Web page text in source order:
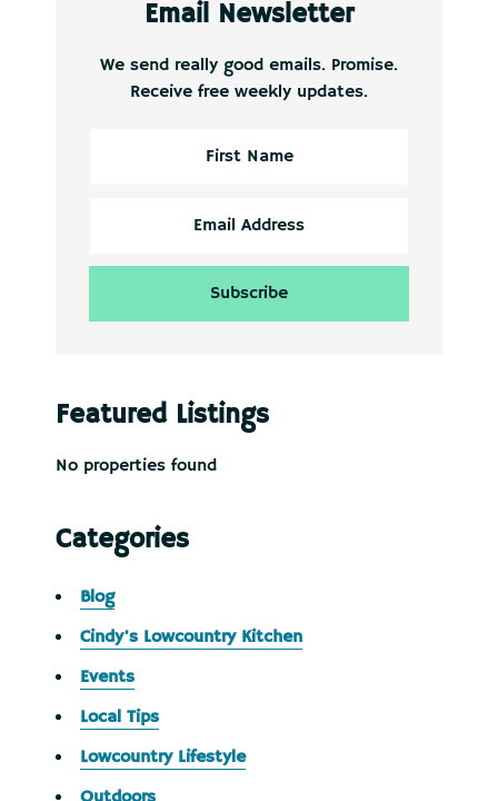
Email Newsletter
We send really good emails. Promise.
Receive free weekly updates.
Featured Listings
No properties found
Categories
Blog
Cindy's Lowcountry Kitchen
Events
Local Tips
Lowcountry Lifestyle